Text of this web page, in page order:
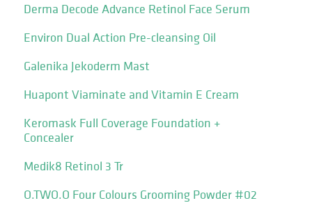
Derma Decode Advance Retinol Face Serum
Environ Dual Action Pre-cleansing Oil
Galenika Jekoderm Mast
Huapont Viaminate and Vitamin E Cream
Keromask Full Coverage Foundation +
Concealer
Medik8 Retinol 3 Tr
O.TWO.O Four Colours Grooming Powder #02